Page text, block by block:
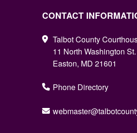
CONTACT
Talbot County
11 North Washington St.
Easton, MD 21601
Phone Directory